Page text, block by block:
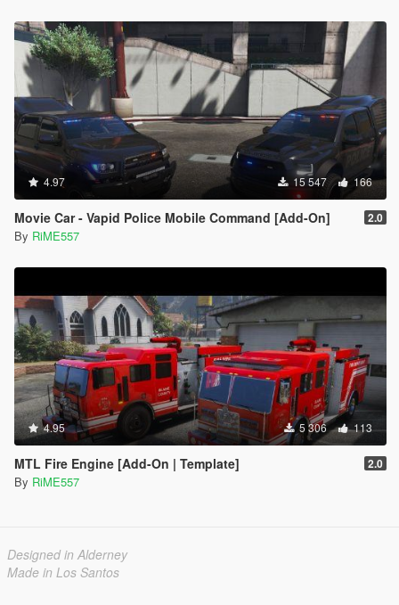
4.97 15 547 166
Movie Car - Vapid Police Mobile Command [Add-On] 2.0
By RiME557
4.95 5 306 113
MTL Fire Engine [Add-On | Template] 2.0
By RiME557
Designed in Alderney
Made in Los Santos